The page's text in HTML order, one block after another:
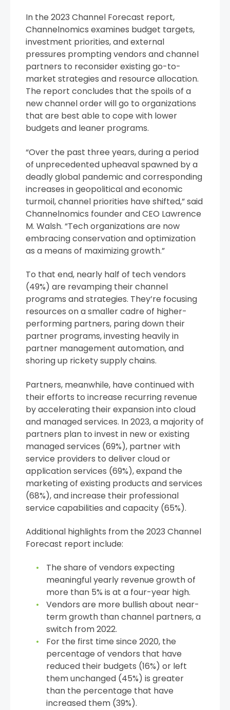
In the 2023 Channel Forecast report,
Channelnomics examines budget targets,
investment priorities, and external
pressures prompting vendors and channel
partners to reconsider existing go-to-
market strategies and resource allocation.
The report concludes that the spoils of a
new channel order will go to organizations
that are best able to cope with lower
budgets and leaner programs.
“Over the past three years, during a period
of unprecedented upheaval spawned by a
deadly global pandemic and corresponding
increases in geopolitical and economic
turmoil, channel priorities have shifted,” said
Channelnomics founder and CEO Lawrence
M. Walsh. “Tech organizations are now
embracing conservation and optimization
as a means of maximizing growth.”
To that end, nearly half of tech vendors
(49%) are revamping their channel
programs and strategies. They’re focusing
resources on a smaller cadre of higher-
performing partners, paring down their
partner programs, investing heavily in
partner management automation, and
shoring up rickety supply chains.
Partners, meanwhile, have continued with
their efforts to increase recurring revenue
by accelerating their expansion into cloud
and managed services. In 2023, a majority of
partners plan to invest in new or existing
managed services (69%), partner with
service providers to deliver cloud or
application services (69%), expand the
marketing of existing products and services
(68%), and increase their professional
service capabilities and capacity (65%).
Additional highlights from the 2023 Channel
Forecast report include:
The share of vendors expecting
meaningful yearly revenue growth of
more than 5% is at a four-year high.
Vendors are more bullish about near-
term growth than channel partners, a
switch from 2022.
For the first time since 2020, the
percentage of vendors that have
reduced their budgets (16%) or left
them unchanged (45%) is greater
than the percentage that have
increased them (39%).